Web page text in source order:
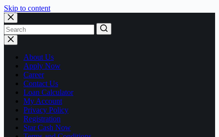
Skip to content
No
results
About Us
Apply Now
Career
Contact Us
Loan Calculator
My Account
Privacy Policy
Registration
Star Cash Now